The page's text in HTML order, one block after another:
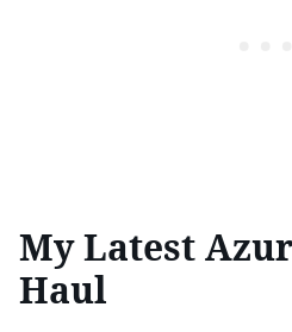
My Latest
Haul